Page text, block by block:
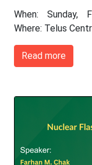
When:
Where: Telus
Read more